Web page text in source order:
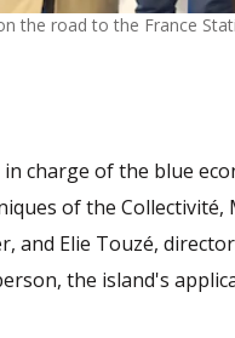
the road to the France
charge of the blue
of the Collectivité,
and Elie Touzé,
the island's